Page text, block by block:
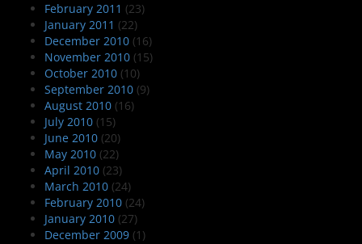
February 2011 (23)
January 2011 (22)
December 2010 (16)
November 2010 (15)
October 2010 (10)
September 2010 (9)
August 2010 (16)
July 2010 (15)
June 2010 (20)
May 2010 (22)
April 2010 (23)
March 2010 (24)
February 2010 (24)
January 2010 (27)
December 2009 (1)